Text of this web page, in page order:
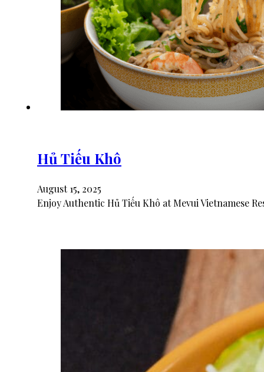
Hủ Tiếu Khô
August 15, 2025
Enjoy Authentic Hủ Tiếu Khô at Mevui Vietnamese